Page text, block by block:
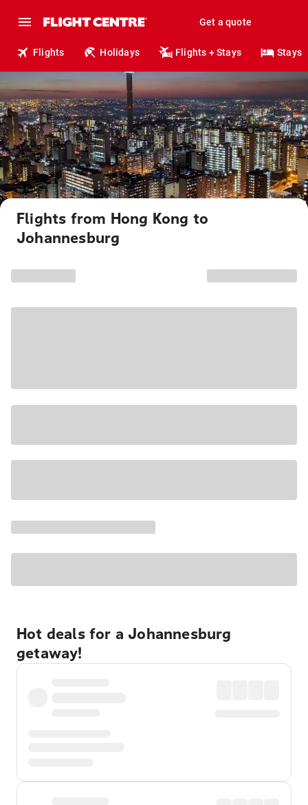
Get a quote
Flights Holidays Flights + Stays Stays
Flights from Hong Kong to
Johannesburg
Hot deals for a Johannesburg
getaway!